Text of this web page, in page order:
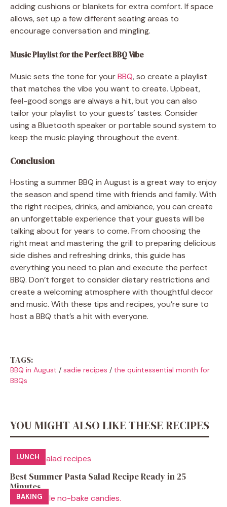
adding cushions or blankets for extra comfort. If space
allows, set up a few different seating areas to
encourage conversation and mingling.
Music Playlist for the Perfect BBQ Vibe
Music sets the tone for yourBBQ, so create a playlist
that matches the vibe you want to create. Upbeat,
feel-good songs are always a hit, but you can also
tailor your playlist to your guests’ tastes. Consider
using a Bluetooth speaker or portable sound system to
keep the music playing throughout the event.
Conclusion
Hosting a summer BBQ in August is a great way to enjoy
the season and spend time with friends and family. With
the right recipes, drinks, and ambiance, you can create
an unforgettable experience that your guests will be
talking about for years to come. From choosing the
right meat and mastering the grill to preparing delicious
side dishes and refreshing drinks, this guide has
everything you need to plan and execute the perfect
BBQ. Don’t forget to consider dietary restrictions and
create a welcoming atmosphere with thoughtful decor
and music. With these tips and recipes, you’re sure to
host a BBQ that’s a hit with everyone.
TAGS:
BBQ in August / sadie recipes / the quintessential month for
BBQs
YOU MIGHT ALSO LIKE THESE RECIPES
LUNCH
Best Summer Pasta Salad Recipe Ready in 25
Minutes
BAKING